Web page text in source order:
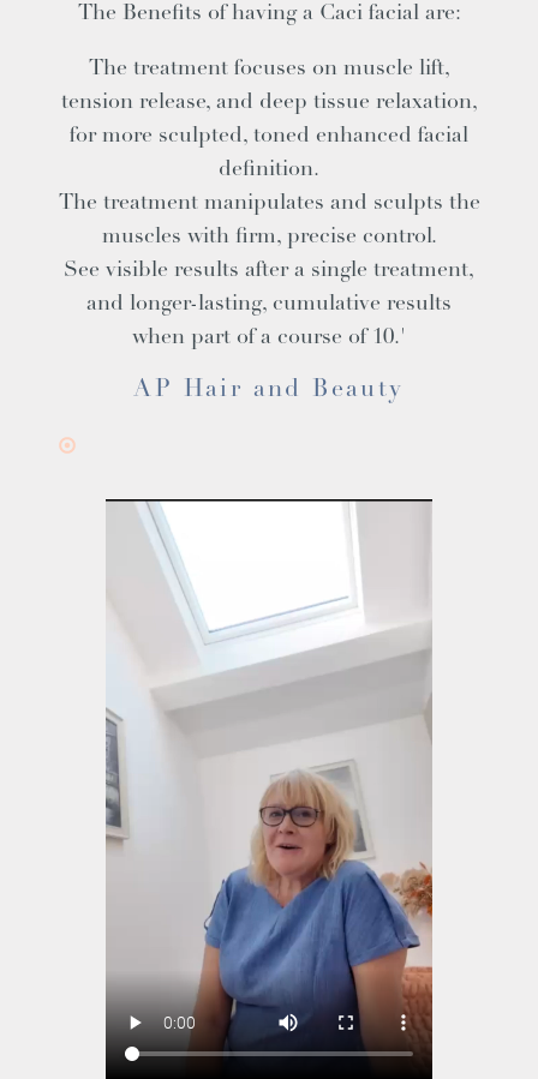
The Benefits of having a Caci facial are:
The treatment focuses on muscle lift,
tension release, and deep tissue relaxation,
for more sculpted, toned enhanced facial
definition.
The treatment manipulates and sculpts the
muscles with firm, precise control.
See visible results after a single treatment,
and longer-lasting, cumulative results
when part of a course of 10.'
AP Hair and Beauty